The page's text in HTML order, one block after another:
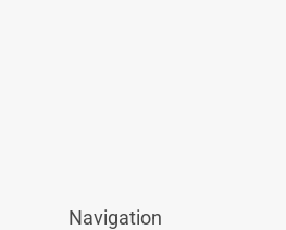
Navigation